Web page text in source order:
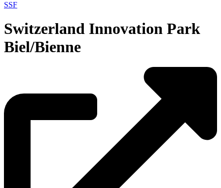
SSF
Switzerland Innovation Park
Biel/Bienne